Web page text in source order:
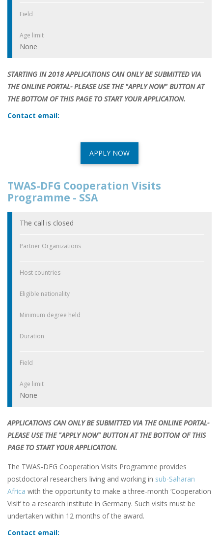
Field
Age limit
None
STARTING IN 2018 APPLICATIONS CAN ONLY BE SUBMITTED VIA
THE ONLINE PORTAL- PLEASE USE THE "APPLY NOW" BUTTON AT
THE BOTTOM OF THIS PAGE TO START YOUR APPLICATION.
Contact email:
APPLY NOW
TWAS-DFG Cooperation Visits
Programme - SSA
The call is closed
Partner Organizations
Host countries
Eligible nationality
Minimum degree held
Duration
Field
Age limit
None
APPLICATIONS CAN ONLY BE SUBMITTED VIA THE ONLINE PORTAL-
PLEASE USE THE "APPLY NOW" BUTTON AT THE BOTTOM OF THIS
PAGE TO START YOUR APPLICATION.
The TWAS-DFG Cooperation Visits Programme provides
postdoctoral researchers living and working in sub-Saharan
Africa with the opportunity to make a three-month ‘Cooperation
Visit’ to a research institute in Germany. Such visits must be
undertaken within 12 months of the award.
Contact email: